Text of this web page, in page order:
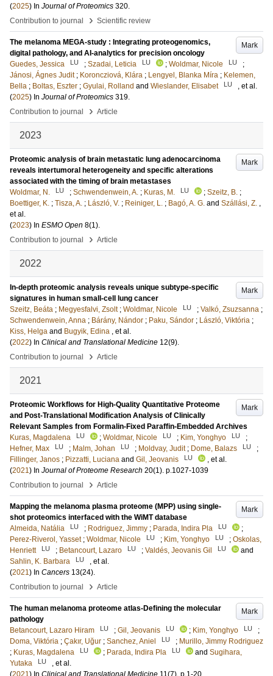
(2025) In Journal of Proteomics 320.
Contribution to journal
› Scientific review
Mark
The melanoma MEGA-study : Integrating proteogenomics,
digital pathology, and AI-analytics for precision oncology
Guedes, Jessica
LU ; Szadai, Leticia LU ; Woldmar, Nicole LU
;
Jánosi, Ágnes Judit ; Koroncziová, Klára ; Lengyel, Blanka Míra ; Kelemen,
Bella ; Boltas, Eszter ; Gyulai, Rolland and Wieslander, Elisabet LU
, et al.
(2025) In Journal of Proteomics 319.
Contribution to journal
› Article
2023
Mark
Proteomic analysis of brain metastatic lung adenocarcinoma
reveals intertumoral heterogeneity and specific alterations
associated with the timing of brain metastases
Woldmar, N.
LU ; Schwendenwein, A. ; Kuras, M. LU ; Szeitz, B. ;
Boettiger, K. ; Tisza, A. ; László, V. ; Reiniger, L. ; Bagó, A. G. and Szállási, Z. ,
et al.
(2023) In ESMO Open 8(1).
Contribution to journal
› Article
2022
Mark
In-depth proteomic analysis reveals unique subtype-specific
signatures in human small-cell lung cancer
Szeitz, Beáta ; Megyesfalvi, Zsolt ; Woldmar, Nicole LU ; Valkó, Zsuzsanna ;
Schwendenwein, Anna ; Bárány, Nándor ; Paku, Sándor ; László, Viktória ;
Kiss, Helga and Bugyik, Edina , et al.
(2022) In Clinical and Translational Medicine 12(9).
Contribution to journal
› Article
2021
Mark
Proteomic Workflows for High-Quality Quantitative Proteome
and Post-Translational Modification Analysis of Clinically
Relevant Samples from Formalin-Fixed Paraffin-Embedded Archives
Kuras, Magdalena
LU ; Woldmar, Nicole LU ; Kim, Yonghyo LU
;
Hefner, Max
LU ; Malm, Johan LU ; Moldvay, Judit ; Dome, Balazs LU
;
Fillinger, Janos ; Pizzatti, Luciana and Gil, Jeovanis LU
, et al.
(2021) In Journal of Proteome Research 20(1). p.1027-1039
Contribution to journal
› Article
Mark
Mapping the melanoma plasma proteome (MPP) using single-
shot proteomics interfaced with the WiMT database
Almeida, Natália
LU ; Rodriguez, Jimmy ; Parada, Indira Pla LU
;
Perez-Riverol, Yasset ; Woldmar, Nicole LU ; Kim, Yonghyo LU ; Oskolas,
Henriett
LU ; Betancourt, Lazaro LU ; Valdés, Jeovanis Gil LU
and
Sahlin, K. Barbara
LU
, et al.
(2021) In Cancers 13(24).
Contribution to journal
› Article
Mark
The human melanoma proteome atlas-Defining the molecular
pathology
Betancourt, Lazaro Hiram
LU ; Gil, Jeovanis LU ; Kim, Yonghyo LU
;
Doma, Viktória ; Çakır, Uğur ; Sanchez, Aniel LU ; Murillo, Jimmy Rodriguez
; Kuras, Magdalena LU ; Parada, Indira Pla LU and Sugihara,
Yutaka
LU
, et al.
(2021) In Clinical and Translational Medicine 11(7). p.1-20